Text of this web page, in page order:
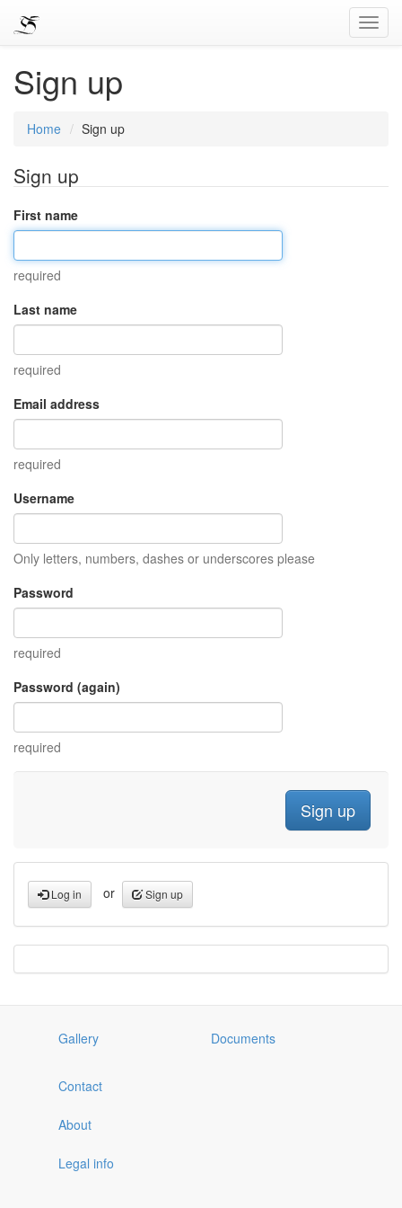
Sign up
Home Sign up
Sign up
First name
required
Last name
required
Email address
required
Username
Only letters, numbers, dashes or underscores please
Password
required
Password (again)
required
Log in or Sign up
Gallery Documents
Contact
About
Legal info